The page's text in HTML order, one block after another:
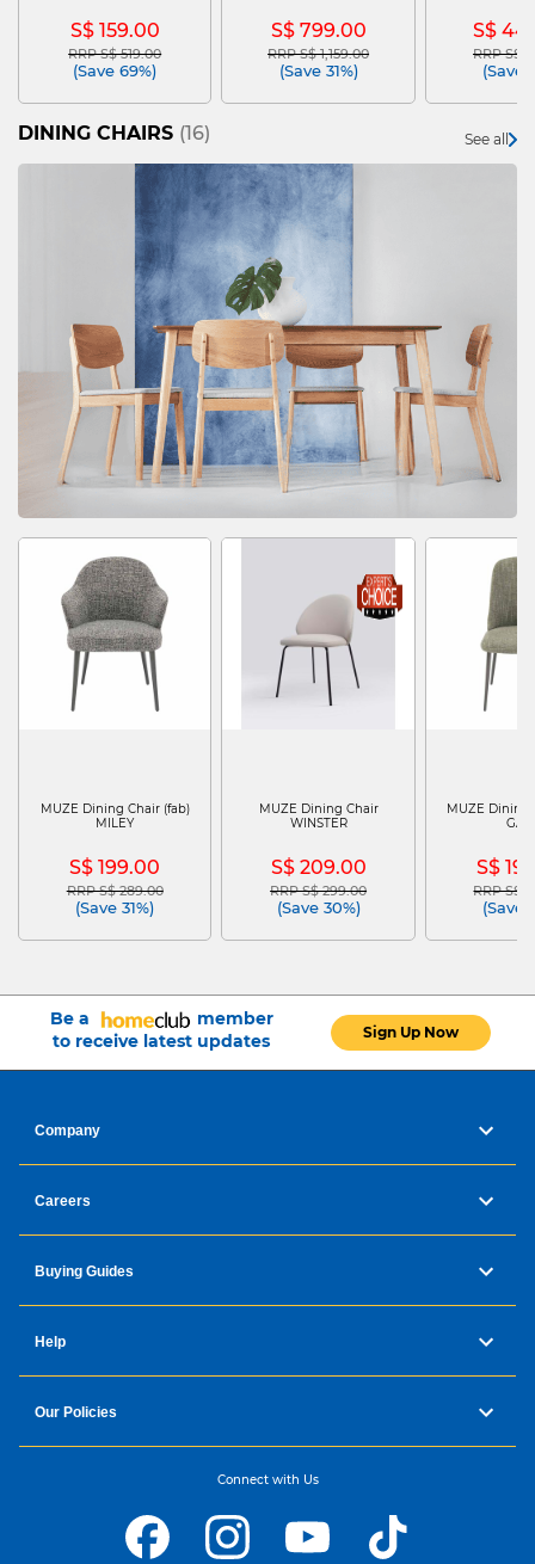
S$ 159.00
Price reduced from
RRP S$ 519.00to
(Save 69%)
S$ 799.00
Price reduced from
RRP S$ 1,159.00to
(Save 31%)
S$
Price
RRP S$
(Save
DINING CHAIRS (16) See all
MUZE Dining Chair (fab)
MILEY
S$ 199.00
Price reduced from
RRP S$ 289.00to
(Save 31%)
MUZE Dining Chair
WINSTER
S$ 209.00
Price reduced from
RRP S$ 299.00to
(Save 30%)
MUZE Dining
S$
Price
RRP S$
(Save
Be a
member
to receive latest updates
Sign Up Now
Company
Careers
Buying Guides
Help
Our Policies
Connect with Us